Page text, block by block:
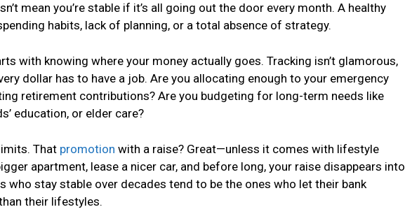
mean you’re stable if it’s all going out the door every month. A healthy
habits, lack of planning, or a total absence of strategy.
with knowing where your money actually goes. Tracking isn’t glamorous,
dollar has to have a job. Are you allocating enough to your emergency
retirement contributions? Are you budgeting for long-term needs like
education, or elder care?
That promotion with a raise? Great—unless it comes with lifestyle
apartment, lease a nicer car, and before long, your raise disappears into
who stay stable over decades tend to be the ones who let their bank
their lifestyles.